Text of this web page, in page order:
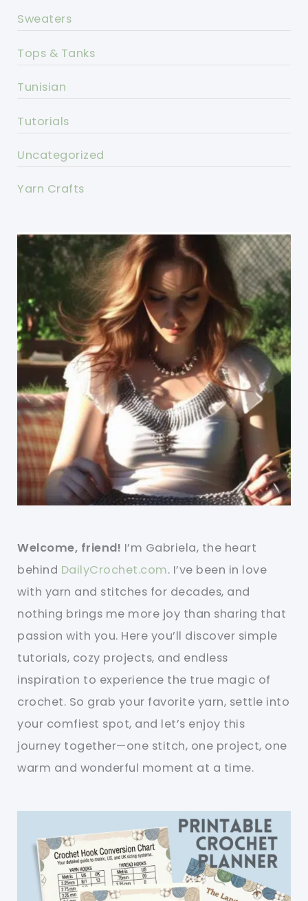
Sweaters
Tops & Tanks
Tunisian
Tutorials
Uncategorized
Yarn Crafts
Welcome, friend! I’m Gabriela, the heart
behind DailyCrochet.com. I’ve been in love
with yarn and stitches for decades, and
nothing brings me more joy than sharing that
passion with you. Here you’ll discover simple
tutorials, cozy projects, and endless
inspiration to experience the true magic of
crochet. So grab your favorite yarn, settle into
your comfiest spot, and let’s enjoy this
journey together—one stitch, one project, one
warm and wonderful moment at a time.